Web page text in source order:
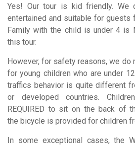
Yes! Our tour is kid friendly. We
entertained and suitable for guests
Family with the child is under 4 is
this tour.
However, for safety reasons, we do
for young children who are under
traffics behavior is quite different
or developed countries.
REQUIRED to sit on the back of
the bicycle is provided for children
In some exceptional cases, the